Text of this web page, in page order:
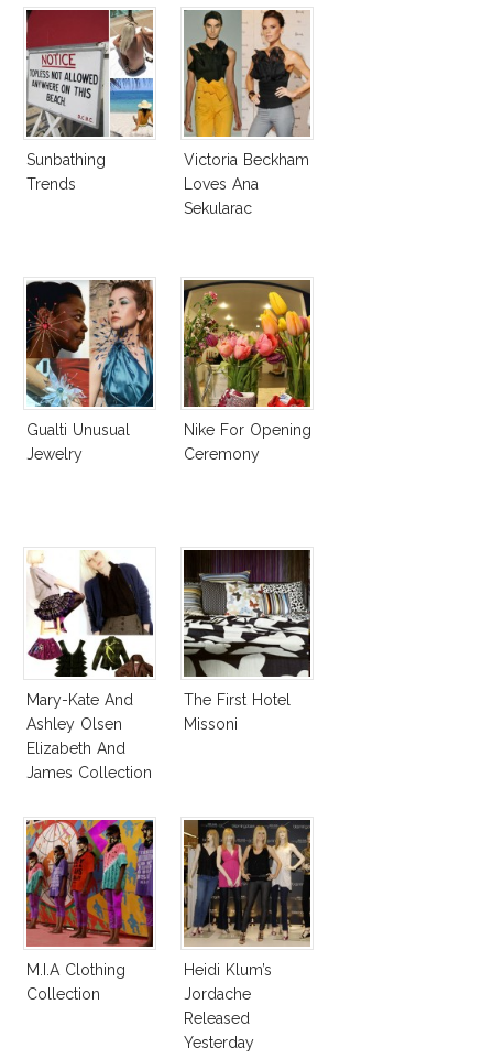
Sunbathing
Trends
Victoria Beckham
Loves Ana
Sekularac
Gualti Unusual
Jewelry
Nike For Opening
Ceremony
Mary-Kate And
Ashley Olsen
Elizabeth And
James Collection
The First Hotel
Missoni
M.I.A Clothing
Collection
Heidi Klum’s
Jordache
Released
Yesterday